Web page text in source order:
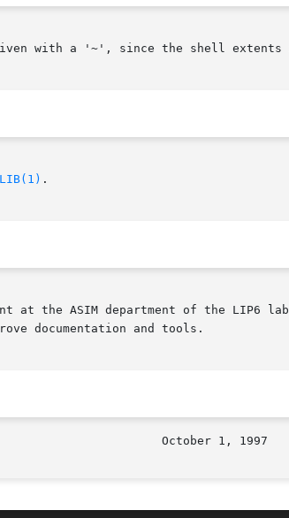
with a '~', since the shell extents
.
at the ASIM department of the LIP6
documentation and tools.